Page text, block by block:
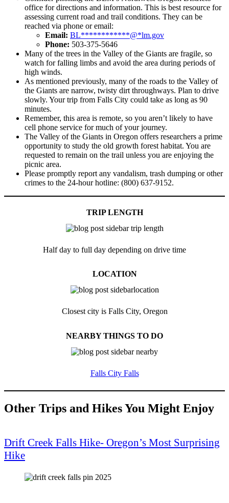
office for directions and information. This is best resource for
assessing current road and trail conditions. They can be
reached via phone or email:
Email: BL************@*lm.gov
Phone: 503-375-5646
Many of the trees in the Valley of the Giants are fragile, so
watch for falling limbs and avoid the area during periods of
high winds.
As mentioned previously, many of the roads to the Valley of
the Giants are narrow, twisty dirt throughways. Plan to drive
slowly. Your trip from Falls City could take as long as 90
minutes.
Remember, this area is remote, so you aren’t likely to have
cell phone service for much of your journey.
The Valley of the Giants in Oregon offers researchers a prime
opportunity to study the old growth forest habitat. You are
requested to remain on the trail unless you are enjoying the
picnic area.
Please promptly report any vandalism, trash dumping or other
crimes to the 24-hour hotline: (800) 637-9152.
TRIP LENGTH
Half day to full day depending on drive time
LOCATION
Closest city is Falls City, Oregon
NEARBY THINGS TO DO
Falls City Falls
Other Trips and Hikes You Might Enjoy
Drift Creek Falls Hike- Oregon’s Most Surprising
Hike